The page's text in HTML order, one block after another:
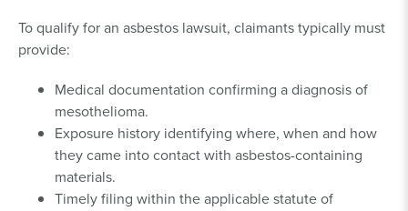
To qualify for an asbestos lawsuit, claimants typically must
provide:
Medical documentation confirming a diagnosis of
mesothelioma.
Exposure history identifying where, when and how
they came into contact with asbestos-containing
materials.
Timely filing within the applicable statute of